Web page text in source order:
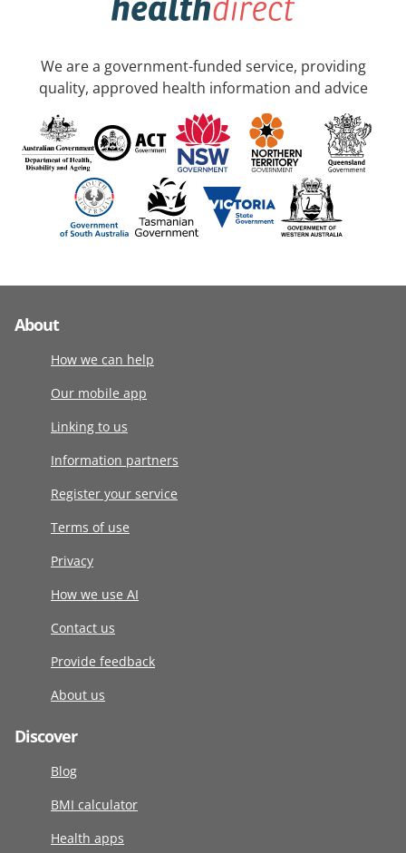
We are a government-funded service, providing
quality, approved health information and advice
About
How we can help
Our mobile app
Linking to us
Information partners
Register your service
Terms of use
Privacy
How we use AI
Contact us
Provide feedback
About us
Discover
Blog
BMI calculator
Health apps